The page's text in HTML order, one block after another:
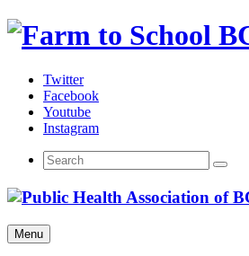
Skip
Twitter
Facebook
Youtube
Instagram
Menu